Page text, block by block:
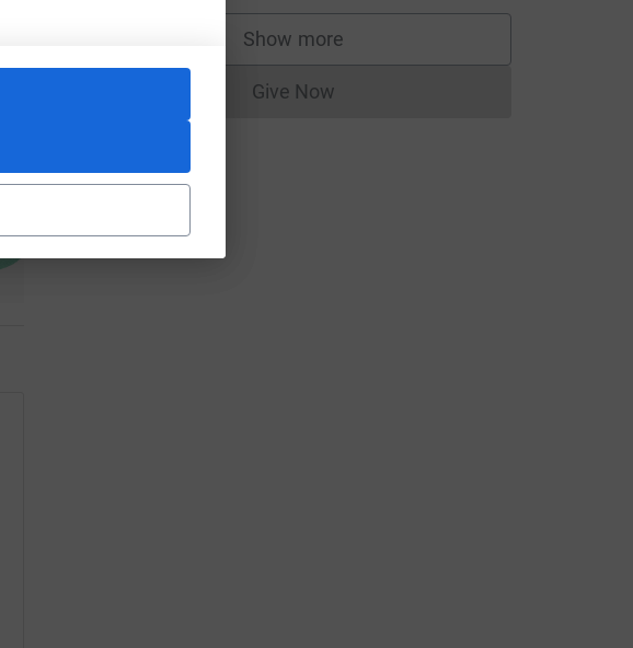
Show more
supporters
Give NowDonations cannot currently be made